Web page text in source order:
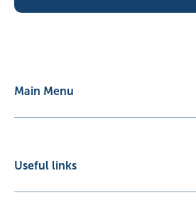
Main Menu
Useful links